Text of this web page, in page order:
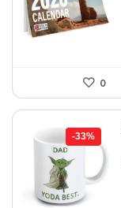
0
-33%